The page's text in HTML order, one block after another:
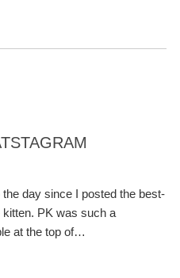
day since I posted the best-
PK was such a
at the top of…